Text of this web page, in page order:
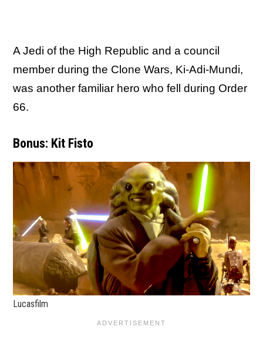
A Jedi of the High Republic and a council
member during the Clone Wars, Ki-Adi-Mundi,
was another familiar hero who fell during Order
66.
Bonus: Kit Fisto
Lucasfilm